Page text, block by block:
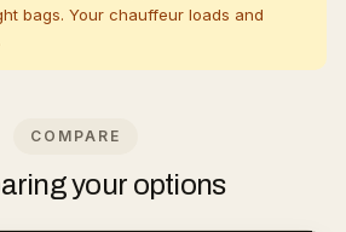
bags. Your chauffeur loads and
COMPARE
your options